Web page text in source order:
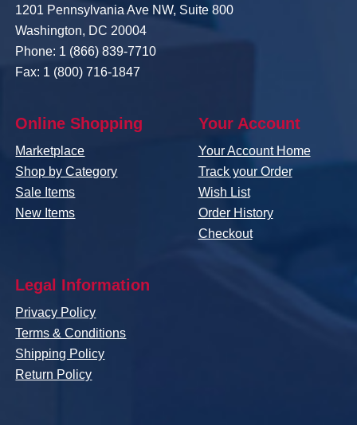
1201 Pennsylvania Ave NW, Suite 800
Washington, DC 20004
Phone: 1 (866) 839-7710
Fax: 1 (800) 716-1847
Online Shopping
Marketplace
Shop by Category
Sale Items
New Items
Your Account
Your Account Home
Track your Order
Wish List
Order History
Checkout
Legal Information
Privacy Policy
Terms & Conditions
Shipping Policy
Return Policy